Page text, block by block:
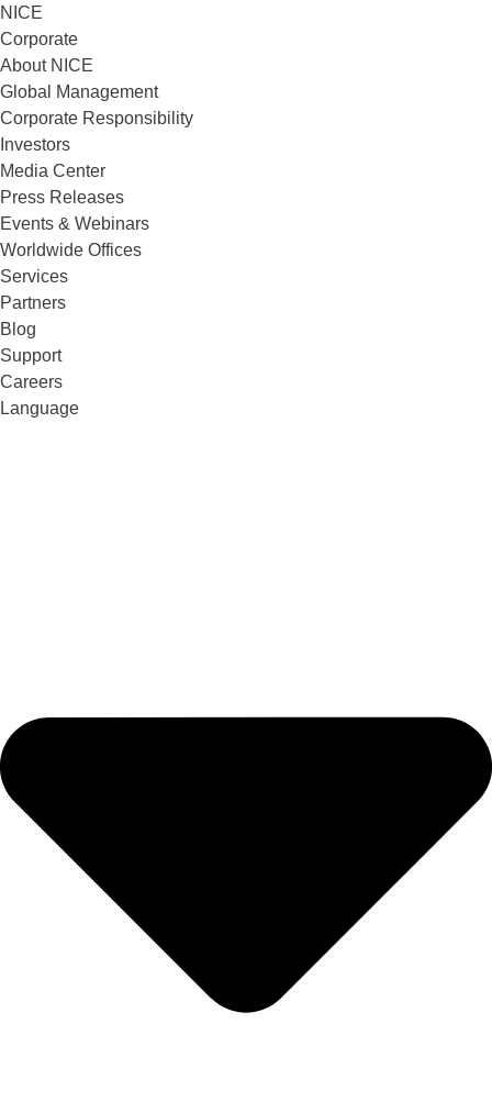
NICE
Corporate
About NICE
Global Management
Corporate Responsibility
Investors
Media Center
Press Releases
Events & Webinars
Worldwide Offices
Services
Partners
Blog
Support
Careers
Language